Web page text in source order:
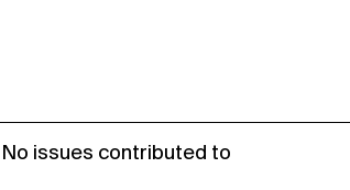
No issues contributed to